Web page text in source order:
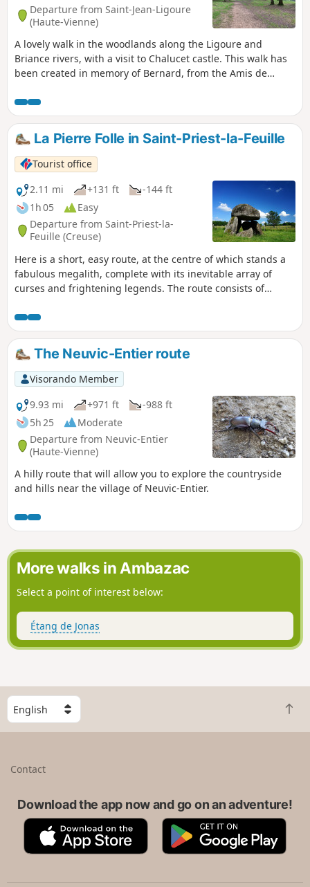
Departure from Saint-Jean-Ligoure
(Haute-Vienne)
A lovely walk in the woodlands along the Ligoure and
Briance rivers, with a visit to Chalucet castle. This walk has
been created in memory of Bernard, from the Amis de
walked to Rome and Bremen.
La Pierre Folle in Saint-Priest-la-Feuille
Tourist office
2.11 mi
+131 ft
-144 ft
1h 05
Easy
Departure from Saint-Priest-la-
Feuille (Creuse)
Here is a short, easy route, at the centre of which stands a
fabulous megalith, complete with its inevitable array of
curses and frightening legends. The route consists of
fitness trail between the dolmen and the village.
The Neuvic-Entier route
Visorando Member
9.93 mi
+971 ft
-988 ft
5h 25
Moderate
Departure from Neuvic-Entier
(Haute-Vienne)
A hilly route that will allow you to explore the countryside
and hills near the village of Neuvic-Entier.
More walks in Ambazac
Select a point of interest below:
Étang de Jonas
S
e
l
B
a
t
Contact
Download the app now and go on an adventure!
A
p
G
o